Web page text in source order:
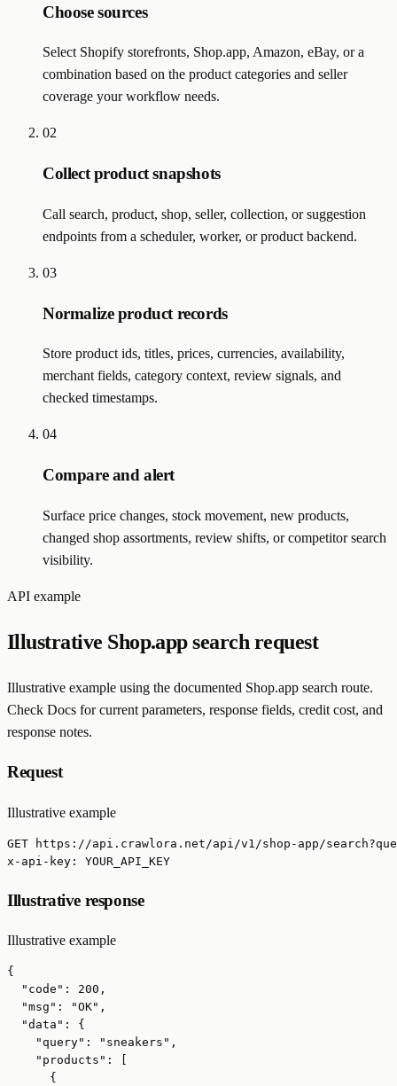
Choose sources
Select Shopify storefronts, Shop.app, Amazon, eBay, or a
combination based on the product categories and seller
coverage your workflow needs.
02
Collect product snapshots
Call search, product, shop, seller, collection, or suggestion
endpoints from a scheduler, worker, or product backend.
03
Normalize product records
Store product ids, titles, prices, currencies, availability,
merchant fields, category context, review signals, and
checked timestamps.
04
Compare and alert
Surface price changes, stock movement, new products,
changed shop assortments, review shifts, or competitor search
visibility.
API example
Illustrative Shop.app search request
Illustrative example using the documented Shop.app search route.
Check Docs for current parameters, response fields, credit cost, and
response notes.
Request
Illustrative example
GET https://api.crawlora.net/api/v1/shop-app/
x-api-key: YOUR_API_KEY
Illustrative response
Illustrative example
{
  "code": 200,
  "msg": "OK",
  "data": {
    "query": "sneakers",
    "products": [
      {